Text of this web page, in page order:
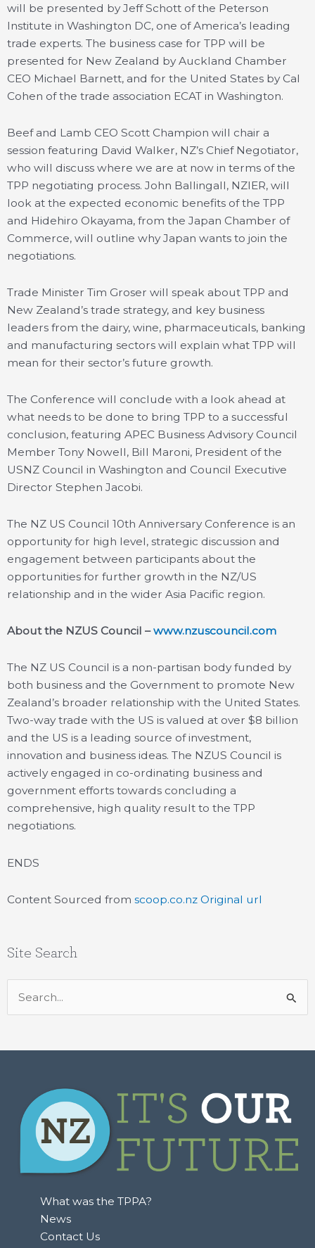
will be presented by Jeff Schott of the Peterson
Institute in Washington DC, one of America’s leading
trade experts. The business case for TPP will be
presented for New Zealand by Auckland Chamber
CEO Michael Barnett, and for the United States by Cal
Cohen of the trade association ECAT in Washington.
Beef and Lamb CEO Scott Champion will chair a
session featuring David Walker, NZ’s Chief Negotiator,
who will discuss where we are at now in terms of the
TPP negotiating process. John Ballingall, NZIER, will
look at the expected economic benefits of the TPP
and Hidehiro Okayama, from the Japan Chamber of
Commerce, will outline why Japan wants to join the
negotiations.
Trade Minister Tim Groser will speak about TPP and
New Zealand’s trade strategy, and key business
leaders from the dairy, wine, pharmaceuticals, banking
and manufacturing sectors will explain what TPP will
mean for their sector’s future growth.
The Conference will conclude with a look ahead at
what needs to be done to bring TPP to a successful
conclusion, featuring APEC Business Advisory Council
Member Tony Nowell, Bill Maroni, President of the
USNZ Council in Washington and Council Executive
Director Stephen Jacobi.
The NZ US Council 10th Anniversary Conference is an
opportunity for high level, strategic discussion and
engagement between participants about the
opportunities for further growth in the NZ/US
relationship and in the wider Asia Pacific region.
About the NZUS Council –www.nzuscouncil.com
The NZ US Council is a non-partisan body funded by
both business and the Government to promote New
Zealand’s broader relationship with the United States.
Two-way trade with the US is valued at over $8 billion
and the US is a leading source of investment,
innovation and business ideas. The NZUS Council is
actively engaged in co-ordinating business and
government efforts towards concluding a
comprehensive, high quality result to the TPP
negotiations.
ENDS
Content Sourced from scoop.co.nz Original url
Site Search
Search
for:
What was the TPPA?
News
Contact Us